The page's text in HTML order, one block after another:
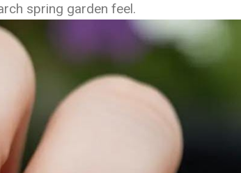
spring garden feel.